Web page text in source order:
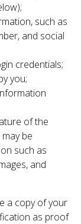
such as
and social
credentials;
you;
of the
be
such as
and
a copy of your
as proof